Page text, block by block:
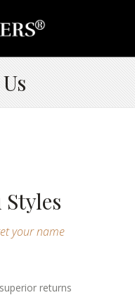
your name
superior returns